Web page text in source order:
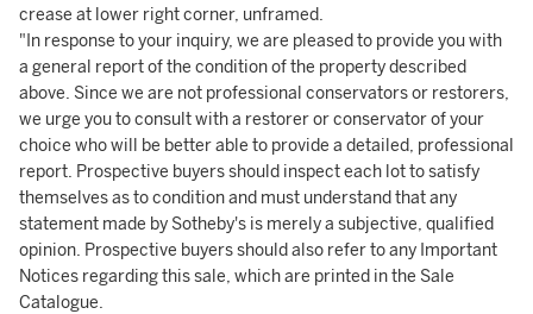
crease at lower right corner, unframed.
"In response to your inquiry, we are pleased to provide you with
a general report of the condition of the property described
above. Since we are not professional conservators or restorers,
we urge you to consult with a restorer or conservator of your
choice who will be better able to provide a detailed, professional
report. Prospective buyers should inspect each lot to satisfy
themselves as to condition and must understand that any
statement made by Sotheby's is merely a subjective, qualified
opinion. Prospective buyers should also refer to any Important
Notices regarding this sale, which are printed in the Sale
Catalogue.